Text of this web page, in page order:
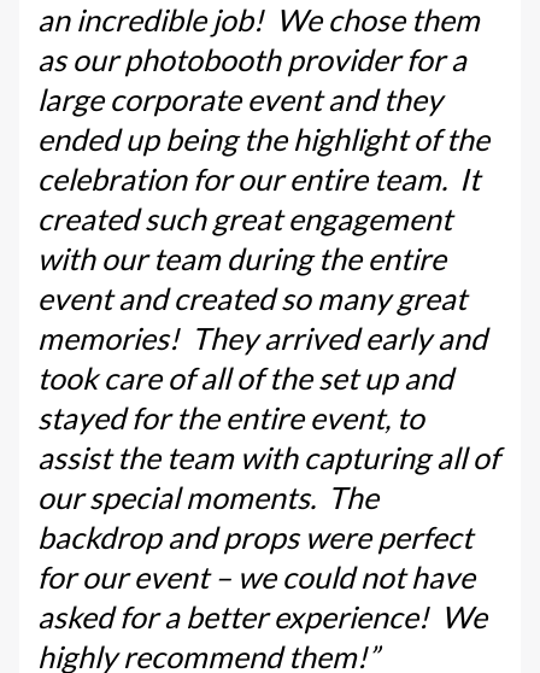
an incredible job! We chose them
as our photobooth provider for a
large corporate event and they
ended up being the highlight of the
celebration for our entire team. It
created such great engagement
with our team during the entire
event and created so many great
memories! They arrived early and
took care of all of the set up and
stayed for the entire event, to
assist the team with capturing all of
our special moments. The
backdrop and props were perfect
for our event – we could not have
asked for a better experience! We
highly recommend them!”